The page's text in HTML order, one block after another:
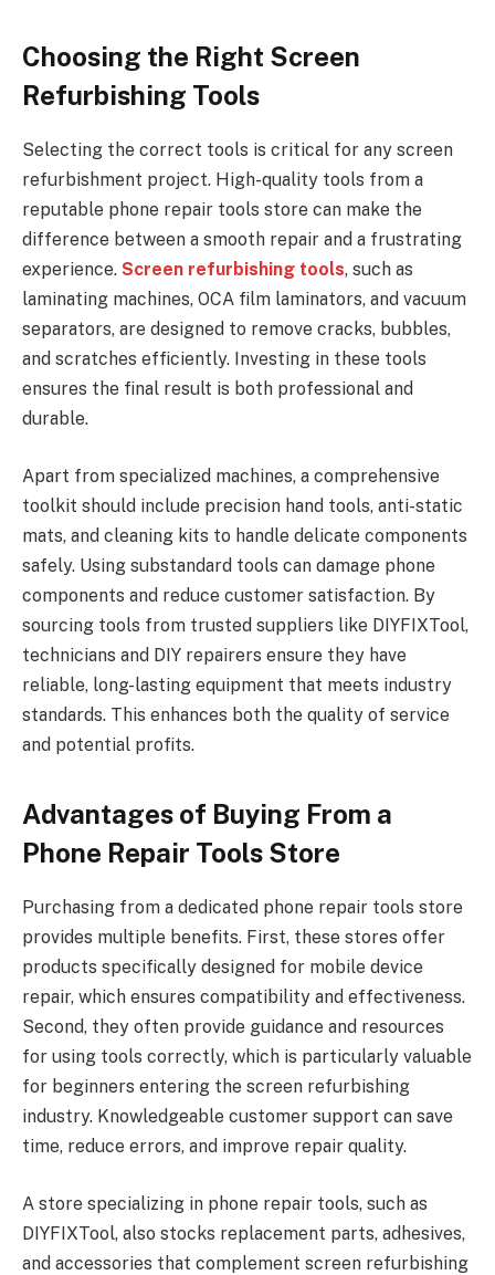
Choosing the Right Screen
Refurbishing Tools
Selecting the correct tools is critical for any screen
refurbishment project. High-quality tools from a
reputable phone repair tools store can make the
difference between a smooth repair and a frustrating
experience. Screen refurbishing tools, such as
laminating machines, OCA film laminators, and vacuum
separators, are designed to remove cracks, bubbles,
and scratches efficiently. Investing in these tools
ensures the final result is both professional and
durable.
Apart from specialized machines, a comprehensive
toolkit should include precision hand tools, anti-static
mats, and cleaning kits to handle delicate components
safely. Using substandard tools can damage phone
components and reduce customer satisfaction. By
sourcing tools from trusted suppliers like DIYFIXTool,
technicians and DIY repairers ensure they have
reliable, long-lasting equipment that meets industry
standards. This enhances both the quality of service
and potential profits.
Advantages of Buying From a
Phone Repair Tools Store
Purchasing from a dedicated phone repair tools store
provides multiple benefits. First, these stores offer
products specifically designed for mobile device
repair, which ensures compatibility and effectiveness.
Second, they often provide guidance and resources
for using tools correctly, which is particularly valuable
for beginners entering the screen refurbishing
industry. Knowledgeable customer support can save
time, reduce errors, and improve repair quality.
A store specializing in phone repair tools, such as
DIYFIXTool, also stocks replacement parts, adhesives,
and accessories that complement screen refurbishing